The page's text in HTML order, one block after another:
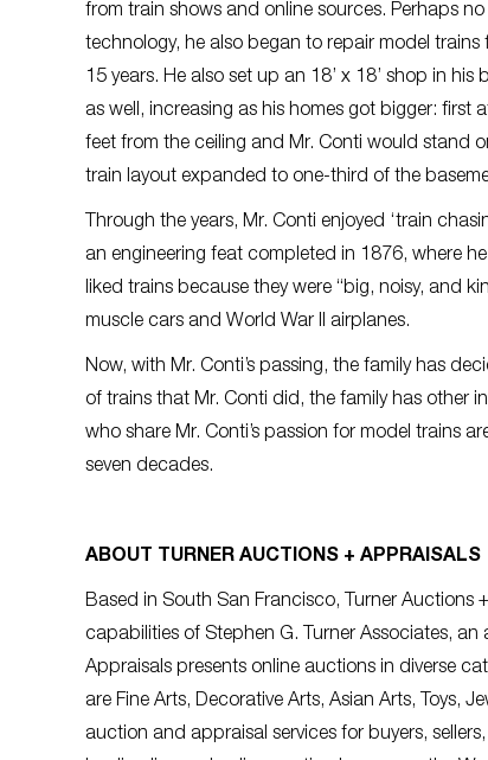
from train shows and online sources. Perhaps
technology, he also began to repair model trains
15 years. He also set up an 18’ x 18’ shop in
as well, increasing as his homes got bigger:
feet from the ceiling and Mr. Conti would stand
train layout expanded to one-third of the
Through the years, Mr. Conti enjoyed ‘train
an engineering feat completed in 1876, where
liked trains because they were “big, noisy, and
muscle cars and World War II airplanes.
Now, with Mr. Conti’s passing, the family has
of trains that Mr. Conti did, the family has other
who share Mr. Conti’s passion for model trains
seven decades.
ABOUT TURNER AUCTIONS + APPRAISALS
Based in South San Francisco, Turner
capabilities of Stephen G. Turner Associates, an
Appraisals presents online auctions in diverse
are Fine Arts, Decorative Arts, Asian Arts, Toys,
auction and appraisal services for buyers,